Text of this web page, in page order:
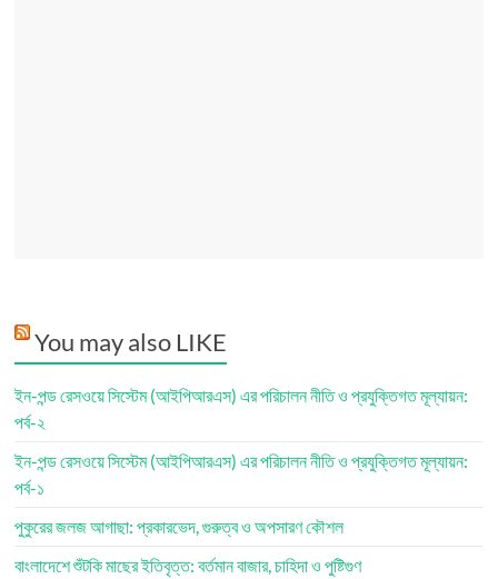
You may also LIKE
ইন-পন্ড রেসওয়ে সিস্টেম (আইপিআরএস) এর পরিচালন নীতি ও প্রযুক্তিগত মূল্যায়ন:
পর্ব-২
ইন-পন্ড রেসওয়ে সিস্টেম (আইপিআরএস) এর পরিচালন নীতি ও প্রযুক্তিগত মূল্যায়ন:
পর্ব-১
পুকুরের জলজ আগাছা: প্রকারভেদ, গুরুত্ব ও অপসারণ কৌশল
বাংলাদেশে শুঁটকি মাছের ইতিবৃত্ত: বর্তমান বাজার, চাহিদা ও পুষ্টিগুণ